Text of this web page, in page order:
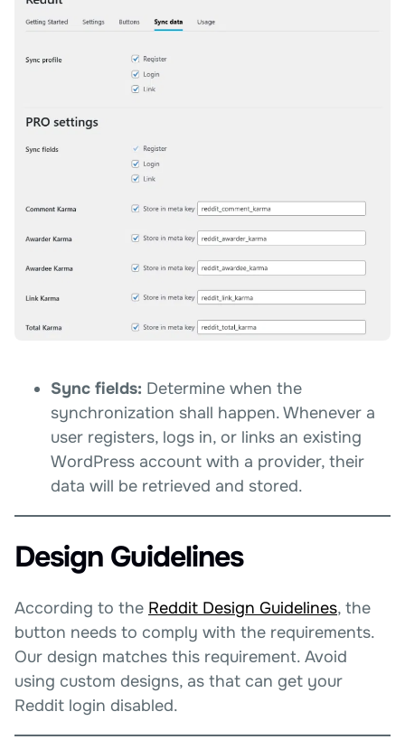
Sync fields: Determine when the
synchronization shall happen. Whenever a
user registers, logs in, or links an existing
WordPress account with a provider, their
data will be retrieved and stored.
Design Guidelines
According to the Reddit Design Guidelines, the
button needs to comply with the requirements.
Our design matches this requirement. Avoid
using custom designs, as that can get your
Reddit login disabled.